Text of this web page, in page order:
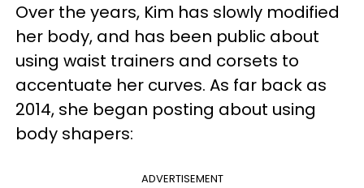
Over the years, Kim has slowly modified
her body, and has been public about
using waist trainers and corsets to
accentuate her curves. As far back as
2014, she began posting about using
body shapers:
ADVERTISEMENT